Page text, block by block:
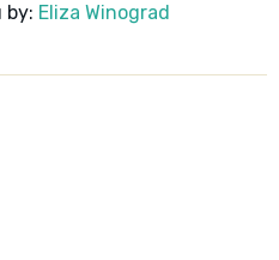
by: Eliza Winograd